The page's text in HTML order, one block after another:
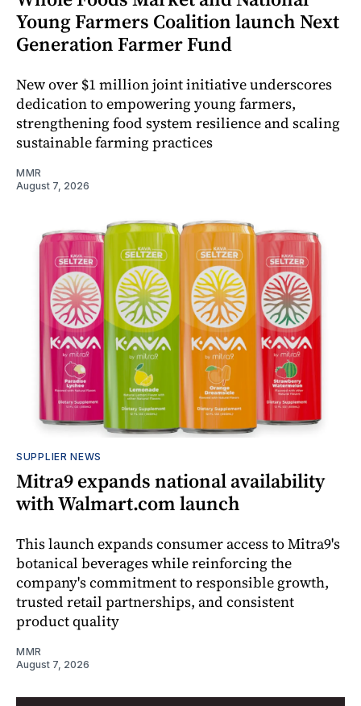
Young Farmers Coalition launch Next
Generation Farmer Fund
New over $1 million joint initiative underscores
dedication to empowering young farmers,
strengthening food system resilience and scaling
sustainable farming practices
MMR
August 7, 2026
SUPPLIER NEWS
Mitra9 expands national availability
with Walmart.com launch
This launch expands consumer access to Mitra9's
botanical beverages while reinforcing the
company's commitment to responsible growth,
trusted retail partnerships, and consistent
product quality
MMR
August 7, 2026